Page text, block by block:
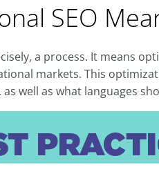
SEO
a process. It means
markets. This
well as what languages